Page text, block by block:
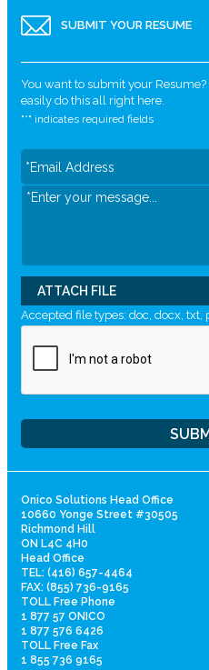
SUBMIT YOUR RESUME
You want to submit your Resume?
easily do this all right here.
"*" indicates required fields
ATTACH FILE
Accepted file types: doc, docx, txt,
Onico Solutions Head Office
10660 Yonge Street #30505
Richmond Hill
ON L4C 4H0
Head Office
TEL: (416) 657-4464
FAX: (855) 736-9165
TOLL Free Phone
1 877 57 ONICO
1 877 576 6426
TOLL Free Fax
1 855 736 9165